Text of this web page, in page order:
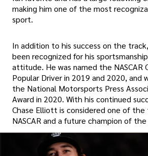
making him one of the most
sport.
In addition to his success on the
been recognized for his
attitude. He was named the NASCAR
Popular Driver in 2019 and 2020, and
the National Motorsports Press
Award in 2020. With his continued
Chase Elliott is considered one of the
NASCAR and a future champion of